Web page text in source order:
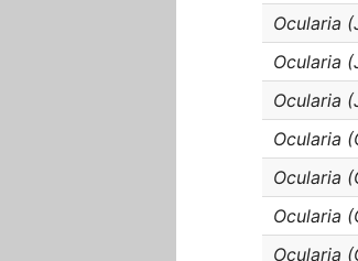
Ocularia
Ocularia
Ocularia
Ocularia
Ocularia
Ocularia
Ocularia